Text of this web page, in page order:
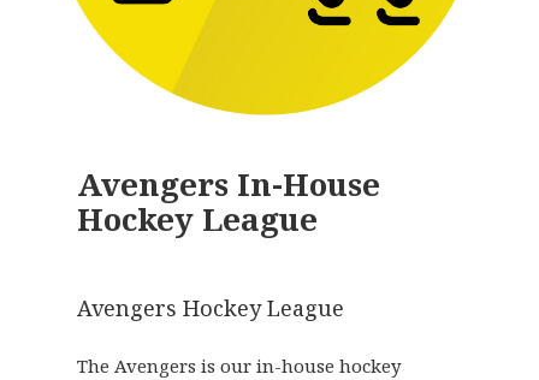
Avengers In-House
Hockey League
Avengers Hockey League
The Avengers is our in-house hockey